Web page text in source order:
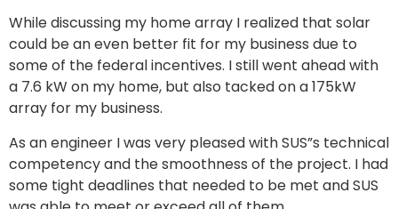
While discussing my home array I realized that solar
could be an even better fit for my business due to
some of the federal incentives. I still went ahead with
a 7.6 kW on my home, but also tacked on a 175kW
array for my business.
As an engineer I was very pleased with SUS”s technical
competency and the smoothness of the project. I had
some tight deadlines that needed to be met and SUS